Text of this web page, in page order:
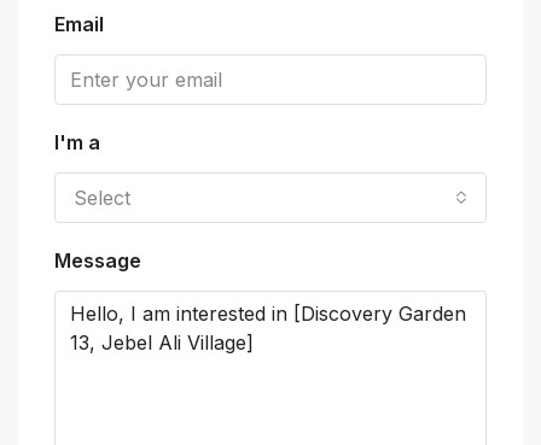
Email
I'm a
Select
Message